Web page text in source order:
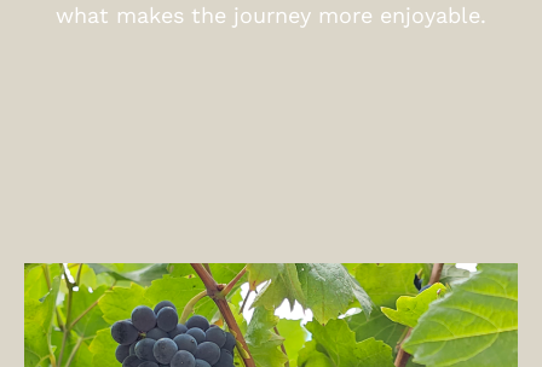
what makes the journey more enjoyable.